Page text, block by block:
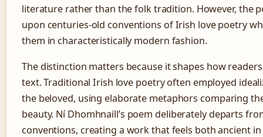
literature rather than the folk tradition. However, the
upon centuries-old conventions of Irish love poetry
them in characteristically modern fashion.
The distinction matters because it shapes how
text. Traditional Irish love poetry often employed
the beloved, using elaborate metaphors comparing
beauty. Ní Dhomhnaill’s poem deliberately departs
conventions, creating a work that feels both ancient